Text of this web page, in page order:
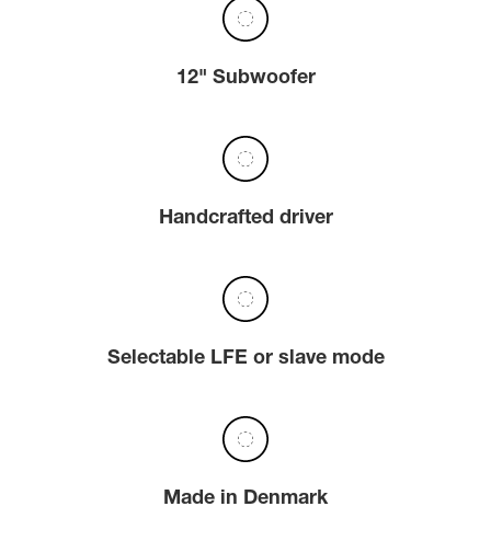
12" Subwoofer
Handcrafted driver
Selectable LFE or slave mode
Made in Denmark